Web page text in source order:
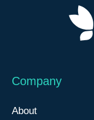
Company
About